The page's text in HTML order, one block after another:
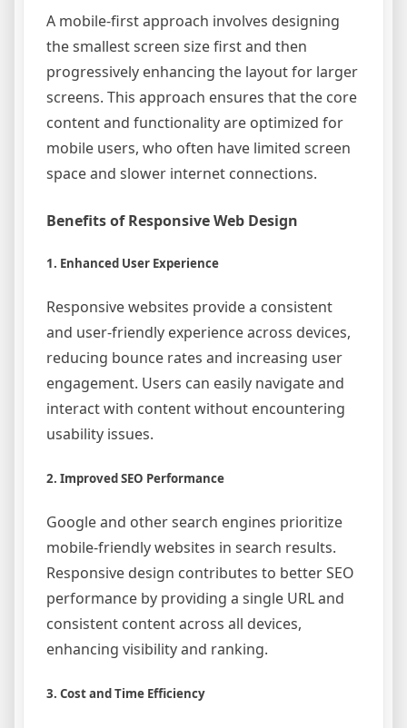
A mobile-first approach involves designing
the smallest screen size first and then
progressively enhancing the layout for larger
screens. This approach ensures that the core
content and functionality are optimized for
mobile users, who often have limited screen
space and slower internet connections.
Benefits of Responsive Web Design
1. Enhanced User Experience
Responsive websites provide a consistent
and user-friendly experience across devices,
reducing bounce rates and increasing user
engagement. Users can easily navigate and
interact with content without encountering
usability issues.
2. Improved SEO Performance
Google and other search engines prioritize
mobile-friendly websites in search results.
Responsive design contributes to better SEO
performance by providing a single URL and
consistent content across all devices,
enhancing visibility and ranking.
3. Cost and Time Efficiency